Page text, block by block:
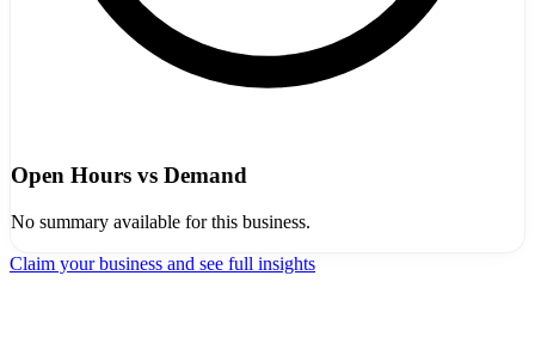
Open Hours vs Demand
No summary available for this business.
Claim your business and see full insights